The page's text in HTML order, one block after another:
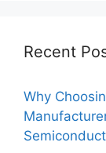
Recent
Why